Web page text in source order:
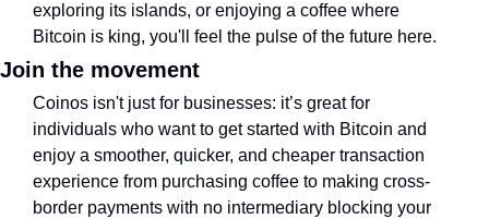
exploring its islands, or enjoying a coffee where
Bitcoin is king, you'll feel the pulse of the future here.
Join the movement
Coinos isn't just for businesses: it’s great for
individuals who want to get started with Bitcoin and
enjoy a smoother, quicker, and cheaper transaction
experience from purchasing coffee to making cross-
border payments with no intermediary blocking your